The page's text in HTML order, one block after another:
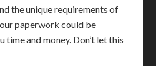
the unique requirements of
paperwork could be
time and money. Don’t let this